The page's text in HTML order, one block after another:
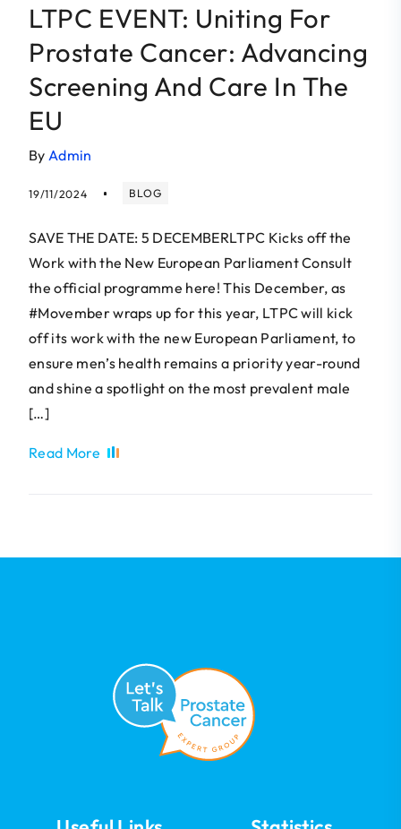
LTPC EVENT: Uniting For
Prostate Cancer: Advancing
Screening And Care In The
EU
By Admin
19/11/2024 BLOG
SAVE THE DATE: 5 DECEMBERLTPC Kicks off the
Work with the New European Parliament Consult
the official programme here! This December, as
#Movember wraps up for this year, LTPC will kick
off its work with the new European Parliament, to
ensure men’s health remains a priority year-round
and shine a spotlight on the most prevalent male
[…]
Read More